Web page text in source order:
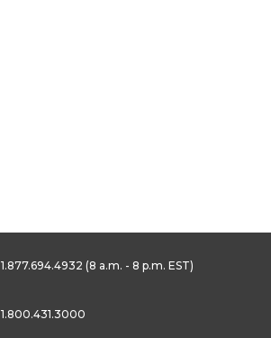
1.877.694.4932 (8 a.m. - 8 p.m. EST)
1.800.431.3000